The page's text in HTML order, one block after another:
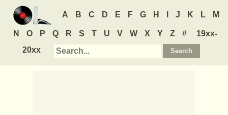
A B C D E F G H J K L M
N O P Q R S T U V W X Y Z #
19xx-
20xx